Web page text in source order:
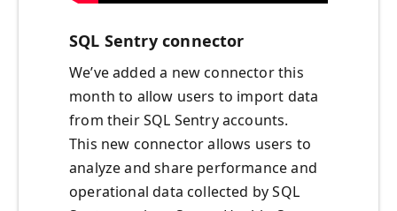
SQL Sentry connector
We’ve added a new connector this
month to allow users to import data
from their SQL Sentry accounts.
This new connector allows users to
analyze and share performance and
operational data collected by SQL